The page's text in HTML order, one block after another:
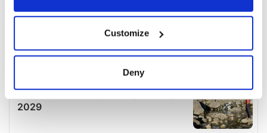
Collect information about your geographical
location which can be accurate to within several
Find out more about how your personal data is processed
details section.
Customize
Deny